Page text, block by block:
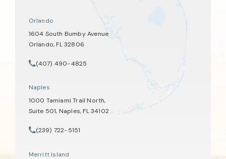
Orlando
1604 South Bumby Avenue
Orlando, FL 32806
(opens in a new tab)
Call Tate Healey Webster, Adoption & Surrogacy Attorneys on
(407) 490-4825
Naples
1000 Tamiami Trail North,
Suite 501, Naples, FL 34102
(opens in a new tab)
Call Tate Healey Webster, Adoption & Surrogacy Attorneys on
(239) 722-5151
Merritt Island